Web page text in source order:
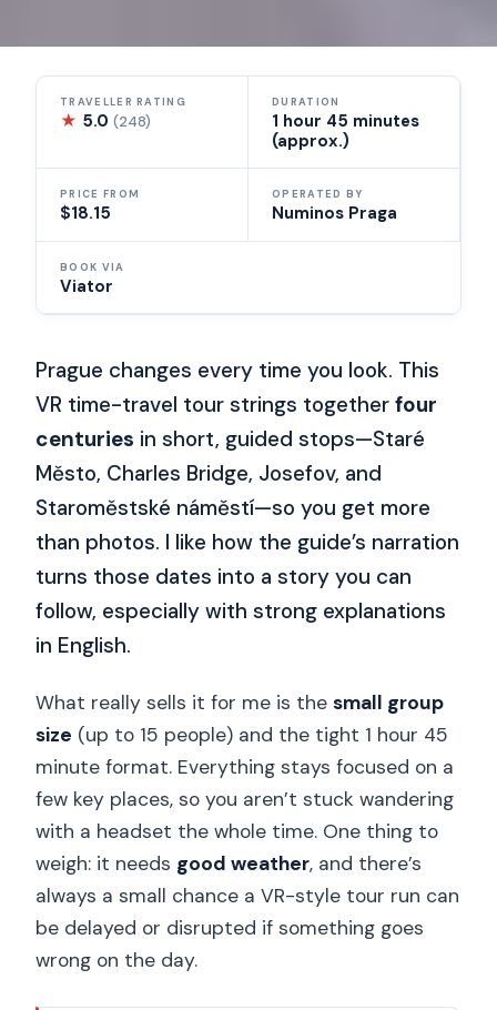
TRAVELLER RATING
★ 5.0(248)
DURATION
1 hour 45 minutes
(approx.)
PRICE FROM
$18.15
OPERATED BY
Numinos Praga
BOOK VIA
Viator
Prague changes every time you look. This
VR time-travel tour strings togetherfour
centuries in short, guided stops—Staré
Město, Charles Bridge, Josefov, and
Staroměstské náměstí—so you get more
than photos. I like how the guide’s narration
turns those dates into a story you can
follow, especially with strong explanations
in English.
What really sells it for me is thesmall group
size (up to 15 people) and the tight 1 hour 45
minute format. Everything stays focused on a
few key places, so you aren’t stuck wandering
with a headset the whole time. One thing to
weigh: it needs good weather, and there’s
always a small chance a VR-style tour run can
be delayed or disrupted if something goes
wrong on the day.